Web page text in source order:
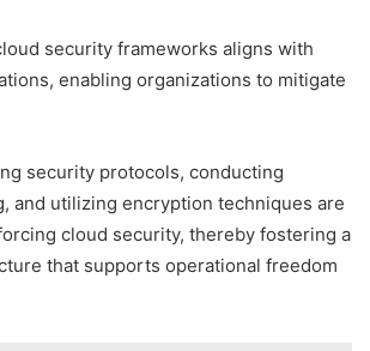
security frameworks aligns with
enabling organizations to mitigate
security protocols, conducting
and utilizing encryption techniques are
cloud security, thereby fostering a
that supports operational freedom